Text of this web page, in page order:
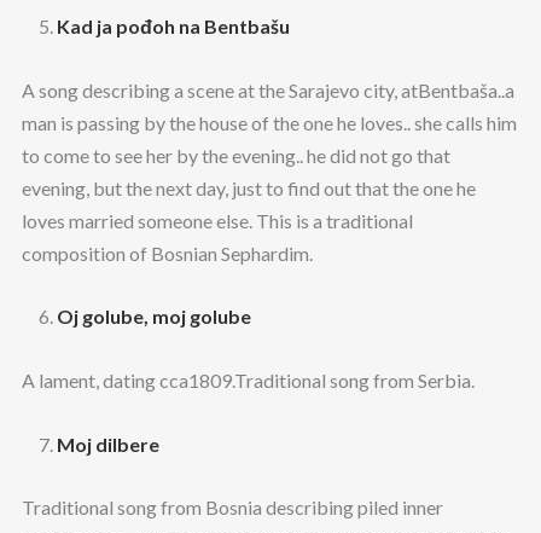
Kad ja pođoh na Bentbašu
A song describing a scene at the Sarajevo city, atBentbaša..a
man is passing by the house of the one he loves.. she calls him
to come to see her by the evening.. he did not go that
evening, but the next day, just to find out that the one he
loves married someone else. This is a traditional
composition of Bosnian Sephardim.
Oj golube, moj golube
A lament, dating cca1809.Traditional song from Serbia.
Moj dilbere
Traditional song from Bosnia describing piled inner